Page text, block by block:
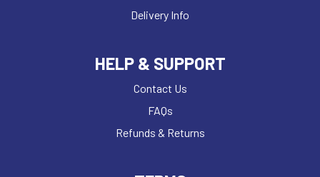
Delivery Info
HELP & SUPPORT
Contact Us
FAQs
Refunds & Returns